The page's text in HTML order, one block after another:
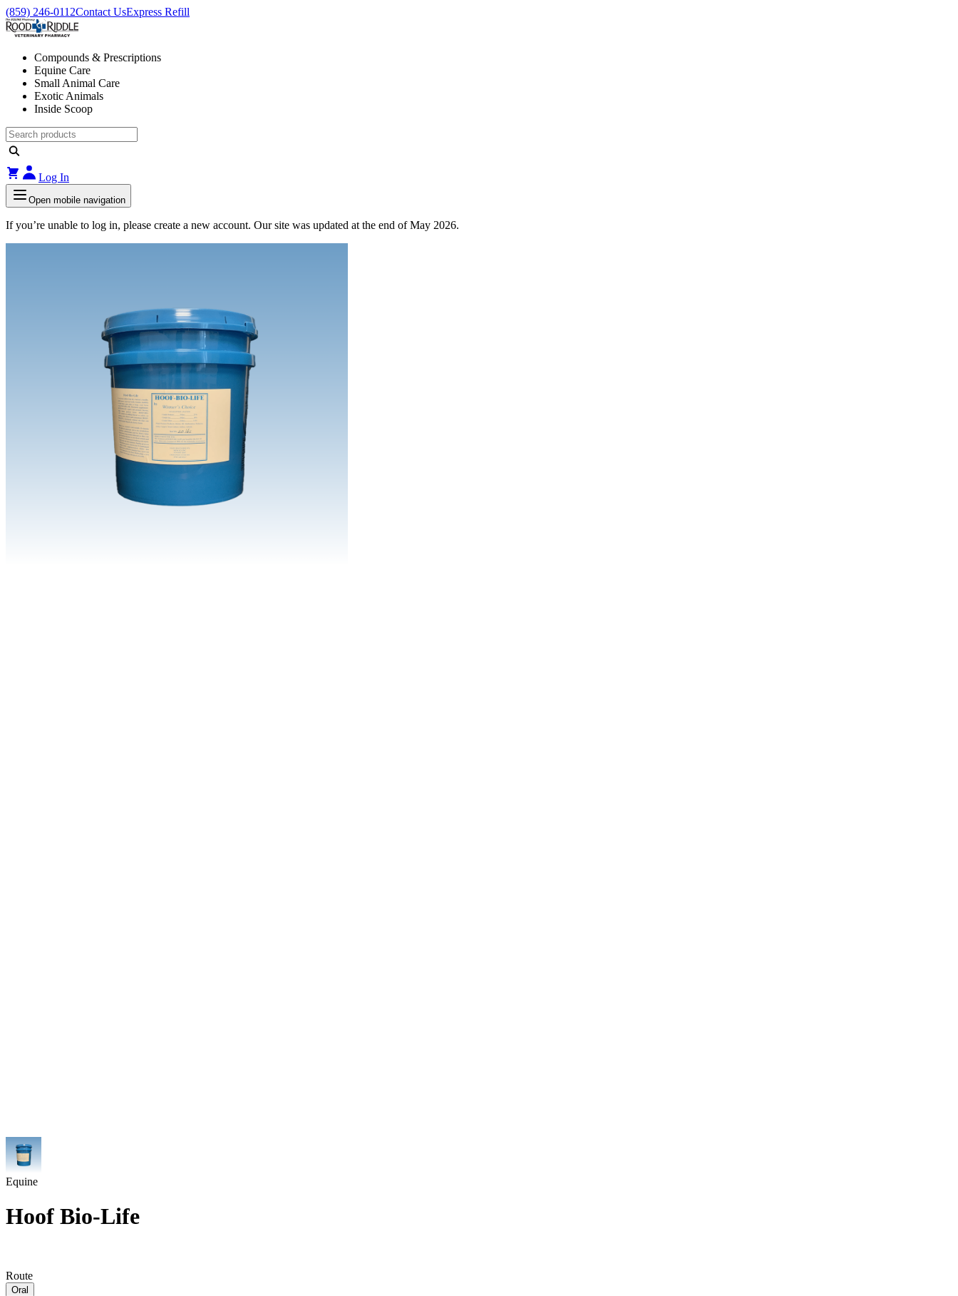
(859) 246-0112Contact UsExpress Refill
Compounds & Prescriptions
Equine Care
Small Animal Care
Exotic Animals
Inside Scoop
Log In
Open mobile navigation
If you’re unable to log in, please create a new account. Our site was updated at the end of May 2026.
Equine
Hoof Bio-Life
Route
Oral